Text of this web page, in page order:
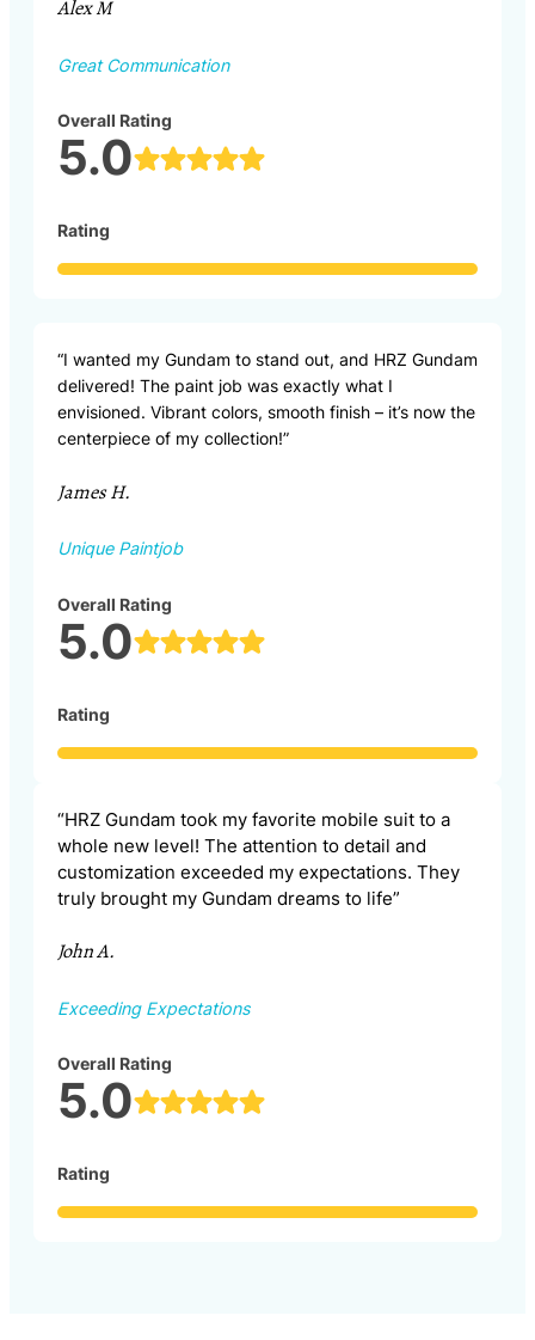
Alex M
Great Communication
Overall Rating
5.0
Rating
“I wanted my Gundam to stand out, and HRZ Gundam
delivered! The paint job was exactly what I
envisioned. Vibrant colors, smooth finish – it’s now the
centerpiece of my collection!”
James H.
Unique Paintjob
Overall Rating
5.0
Rating
“HRZ Gundam took my favorite mobile suit to a
whole new level! The attention to detail and
customization exceeded my expectations. They
truly brought my Gundam dreams to life”
John A.
Exceeding Expectations
Overall Rating
5.0
Rating